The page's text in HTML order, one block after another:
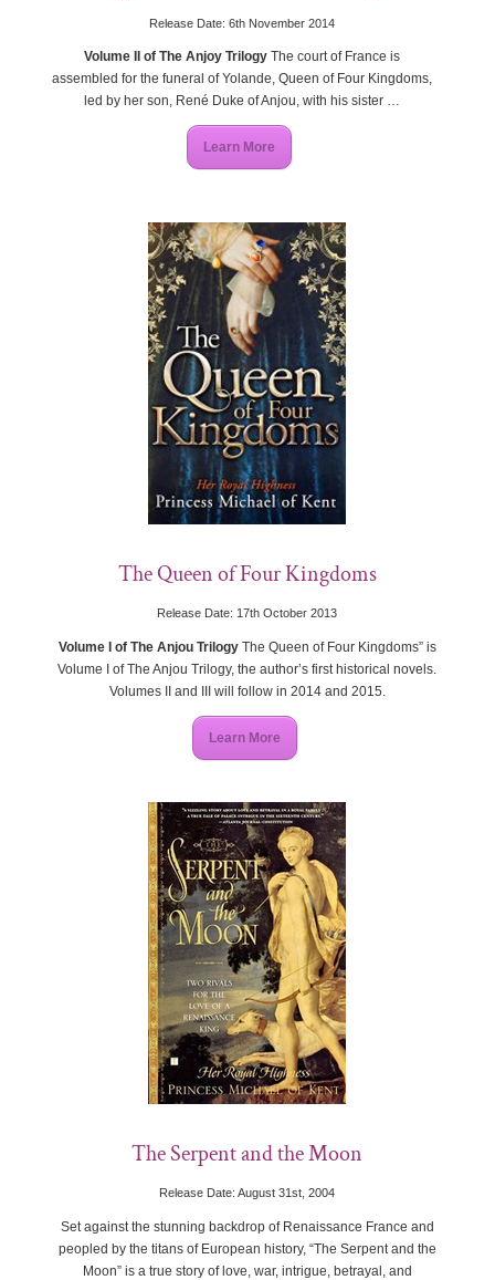
Release Date: 6th November 2014
Volume II of The Anjoy Trilogy The court of France is
assembled for the funeral of Yolande, Queen of Four Kingdoms,
led by her son, René Duke of Anjou, with his sister …
Learn More
The Queen of Four Kingdoms
Release Date: 17th October 2013
Volume I of The Anjou Trilogy The Queen of Four Kingdoms” is
Volume I of The Anjou Trilogy, the author’s first historical novels.
Volumes II and III will follow in 2014 and 2015.
Learn More
The Serpent and the Moon
Release Date: August 31st, 2004
Set against the stunning backdrop of Renaissance France and
peopled by the titans of European history, “The Serpent and the
Moon” is a true story of love, war, intrigue, betrayal, and